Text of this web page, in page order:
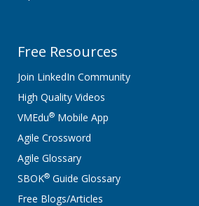
Free Resources
Join LinkedIn Community
High Quality Videos
VMEdu® Mobile App
Agile Crossword
Agile Glossary
SBOK® Guide Glossary
Free Blogs/Articles